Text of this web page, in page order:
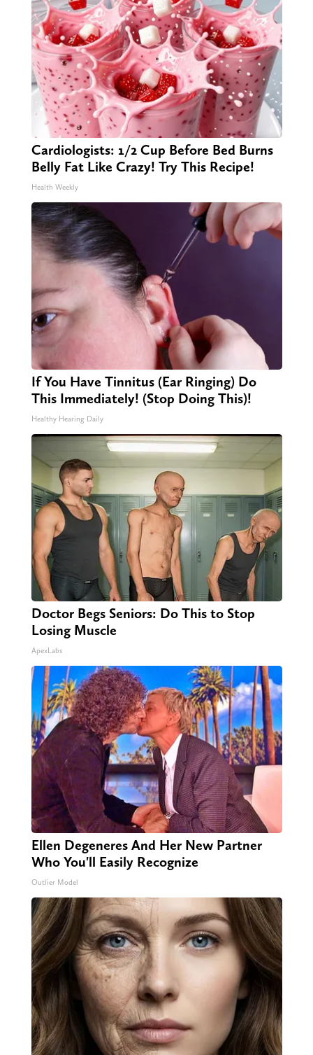
Cardiologists: 1/2 Cup Before Bed Burns
Belly Fat Like Crazy! Try This Recipe!
Health Weekly
If You Have Tinnitus (Ear Ringing) Do
This Immediately! (Stop Doing This)!
Healthy Hearing Daily
Doctor Begs Seniors: Do This to Stop
Losing Muscle
ApexLabs
Ellen Degeneres And Her New Partner
Who You'll Easily Recognize
Outlier Model